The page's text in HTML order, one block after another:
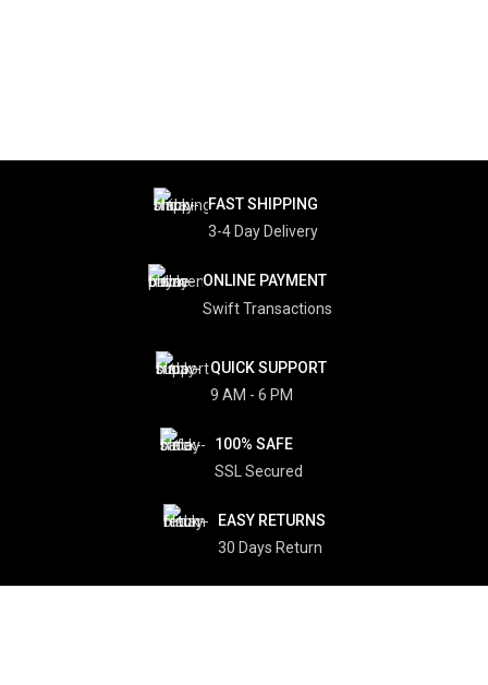
FAST SHIPPING
3-4 Day Delivery
ONLINE PAYMENT
Swift Transactions
QUICK SUPPORT
9 AM - 6 PM
100% SAFE
SSL Secured
EASY RETURNS
30 Days Return